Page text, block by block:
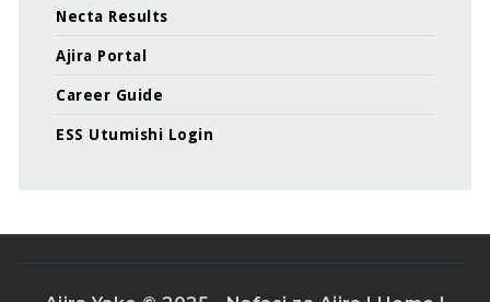
Necta Results
Ajira Portal
Career Guide
ESS Utumishi Login